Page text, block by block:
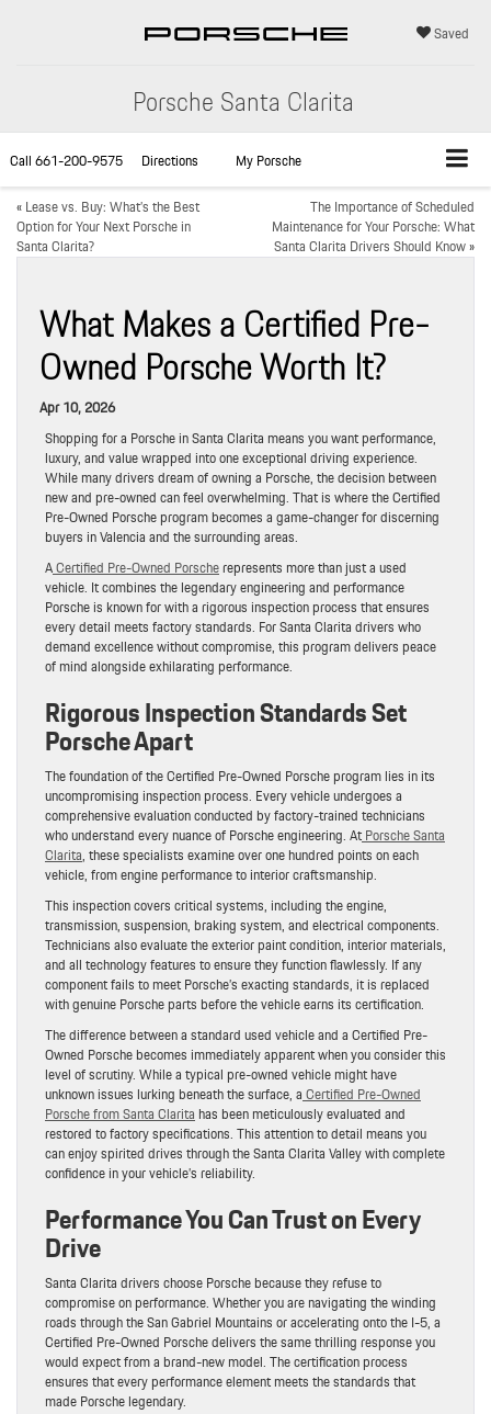
Porsche Santa Clarita
Saved
Call661-200-9575 Directions
My Porsche
«Lease vs. Buy: What’s the Best
Option for Your Next Porsche in
Santa Clarita?
The Importance of Scheduled
Maintenance for Your Porsche: What
Santa Clarita Drivers Should Know»
What Makes a Certified Pre-
Owned Porsche Worth It?
Apr 10, 2026
Shopping for a Porsche in Santa Clarita means you want performance,
luxury, and value wrapped into one exceptional driving experience.
While many drivers dream of owning a Porsche, the decision between
new and pre-owned can feel overwhelming. That is where the Certified
Pre-Owned Porsche program becomes a game-changer for discerning
buyers in Valencia and the surrounding areas.
ACertified Pre-Owned Porscherepresents more than just a used
vehicle. It combines the legendary engineering and performance
Porsche is known for with a rigorous inspection process that ensures
every detail meets factory standards. For Santa Clarita drivers who
demand excellence without compromise, this program delivers peace
of mind alongside exhilarating performance.
Rigorous Inspection Standards Set
Porsche Apart
The foundation of the Certified Pre-Owned Porsche program lies in its
uncompromising inspection process. Every vehicle undergoes a
comprehensive evaluation conducted by factory-trained technicians
who understand every nuance of Porsche engineering. AtPorsche Santa
Clarita, these specialists examine over one hundred points on each
vehicle, from engine performance to interior craftsmanship.
This inspection covers critical systems, including the engine,
transmission, suspension, braking system, and electrical components.
Technicians also evaluate the exterior paint condition, interior materials,
and all technology features to ensure they function flawlessly. If any
component fails to meet Porsche’s exacting standards, it is replaced
with genuine Porsche parts before the vehicle earns its certification.
The difference between a standard used vehicle and a Certified Pre-
Owned Porsche becomes immediately apparent when you consider this
level of scrutiny. While a typical pre-owned vehicle might have
unknown issues lurking beneath the surface, aCertified Pre-Owned
Porsche from Santa Clarita has been meticulously evaluated and
restored to factory specifications. This attention to detail means you
can enjoy spirited drives through the Santa Clarita Valley with complete
confidence in your vehicle’s reliability.
Performance You Can Trust on Every
Drive
Santa Clarita drivers choose Porsche because they refuse to
compromise on performance. Whether you are navigating the winding
roads through the San Gabriel Mountains or accelerating onto the I-5, a
Certified Pre-Owned Porsche delivers the same thrilling response you
would expect from a brand-new model. The certification process
ensures that every performance element meets the standards that
made Porsche legendary.